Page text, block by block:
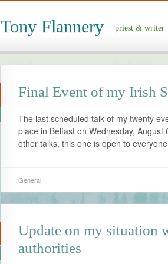
Tony Flannery priest & writer
Final Event of my Irish
The last scheduled talk of my twenty
place in Belfast on Wednesday,
other talks, this one is open to everyone
General
Update on my situation
authorities